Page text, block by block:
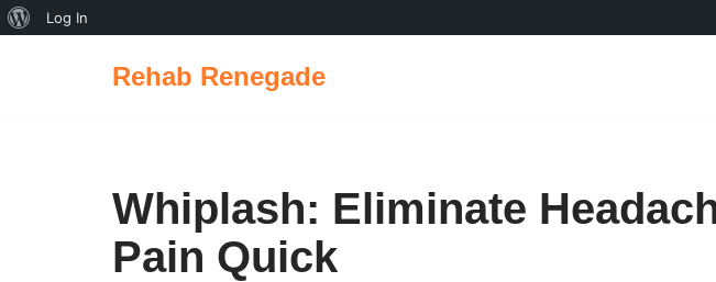
Log In
Rehab Renegade
Whiplash: Eliminate
Pain Quick